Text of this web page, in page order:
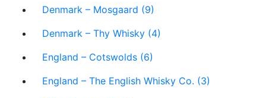
Denmark – Mosgaard (9)
Denmark – Thy Whisky (4)
England – Cotswolds (6)
England – The English Whisky Co. (3)